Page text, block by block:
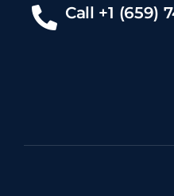
Call +1 (659)